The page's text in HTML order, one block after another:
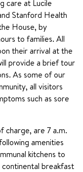
care at Lucile
Stanford Health
House, by
to families. All
their arrival at the
provide a brief tour
As some of our
all visitors
such as sore
charge, are 7 a.m.
amenities
kitchens to
breakfast